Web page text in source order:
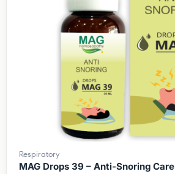
Respiratory
MAG Drops 39 – Anti-Snoring Care